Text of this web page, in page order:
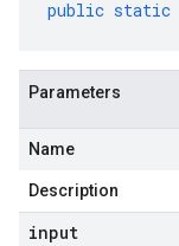
public static
Parameters
Name
Description
input